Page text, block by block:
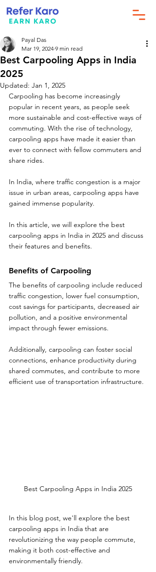
Best Carpooling Apps in India
2025
Payal Das
Mar 19, 2024 9 min read
Updated: Jan 1, 2025
Carpooling has become increasingly
popular in recent years, as people seek
more sustainable and cost-effective ways of
commuting. With the rise of technology,
carpooling apps have made it easier than
ever to connect with fellow commuters and
share rides.
In India, where traffic congestion is a major
issue in urban areas, carpooling apps have
gained immense popularity.
In this article, we will explore the best
carpooling apps in India in 2025 and discuss
their features and benefits.
Benefits of Carpooling
The benefits of carpooling include reduced
traffic congestion, lower fuel consumption,
cost savings for participants, decreased air
pollution, and a positive environmental
impact through fewer emissions.
Additionally, carpooling can foster social
connections, enhance productivity during
shared commutes, and contribute to more
efficient use of transportation infrastructure.
Best Carpooling Apps in India 2025
In this blog post, we'll explore the best
carpooling apps in India that are
revolutionizing the way people commute,
making it both cost-effective and
environmentally friendly.